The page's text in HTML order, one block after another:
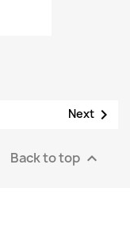
Next 
Back to top 